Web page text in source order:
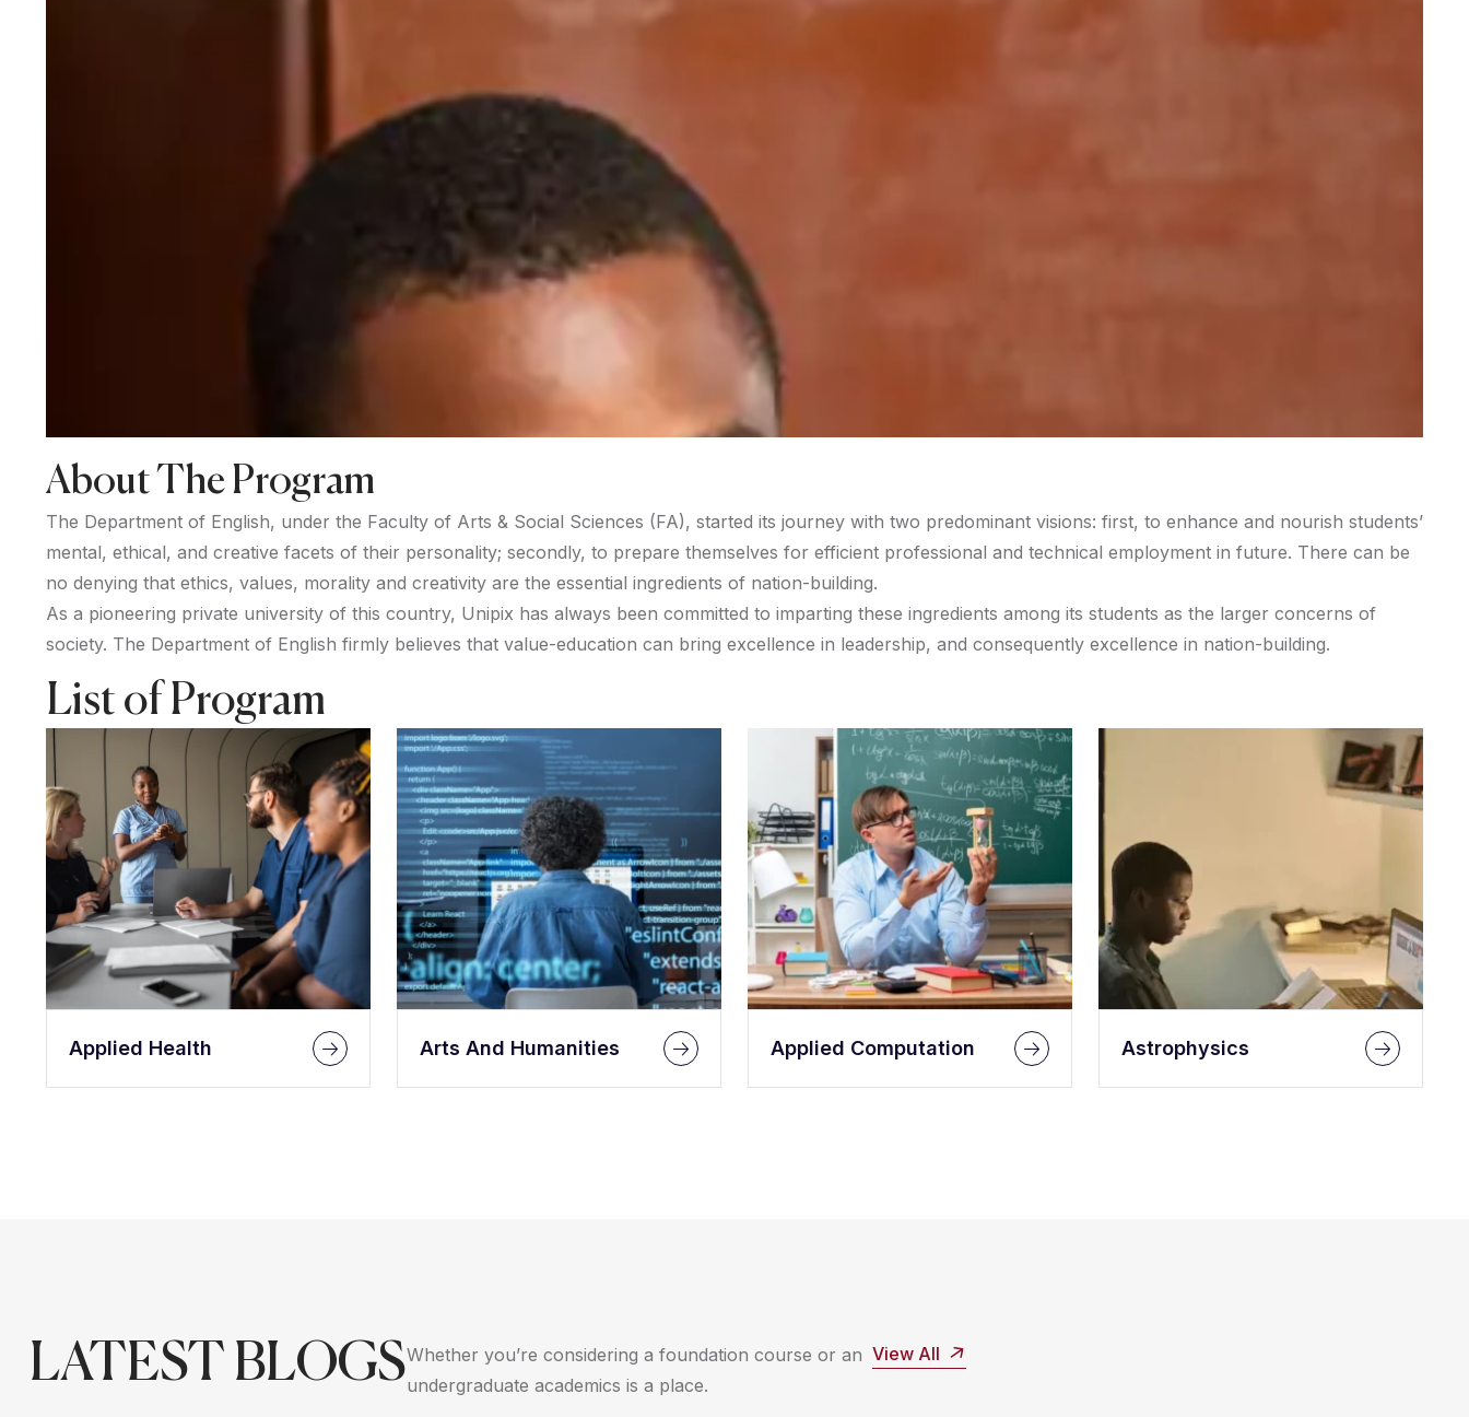
About The Program
The Department of English, under the Faculty of Arts & Social Sciences (FA), started its journey with two predominant visions: first, to enhance and nourish students’
mental, ethical, and creative facets of their personality; secondly, to prepare themselves for efficient professional and technical employment in future. There can be
no denying that ethics, values, morality and creativity are the essential ingredients of nation-building.
As a pioneering private university of this country, Unipix has always been committed to imparting these ingredients among its students as the larger concerns of
society. The Department of English firmly believes that value-education can bring excellence in leadership, and consequently excellence in nation-building.
List of Program
Applied Health Arts And Humanities Applied Computation Astrophysics
LATEST BLOGSWhether you’re considering a foundation course or an
undergraduate academics is a place.
View All